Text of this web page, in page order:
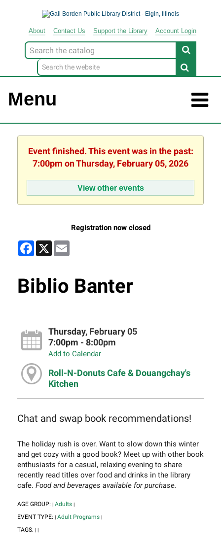
About Contact Us Support the Library Account Login
Look
for
Menu
Event finished. This event was in the past:
7:00pm on Thursday, February 05, 2026
View other events
Registration now closed
Facebook
X
Biblio Banter
Thursday, February 05
7:00pm - 8:00pm
Add to Calendar
Roll-N-Donuts Cafe & Douangchay's
Kitchen
Chat and swap book recommendations!
The holiday rush is over. Want to slow down this winter
and get cozy with a good book? Meet up with other book
enthusiasts for a casual, relaxing evening to share
recently read titles over food and drinks in the library
cafe. Food and beverages available for purchase.
AGE GROUP: | Adults |
EVENT TYPE: | Adult Programs |
TAGS: | |